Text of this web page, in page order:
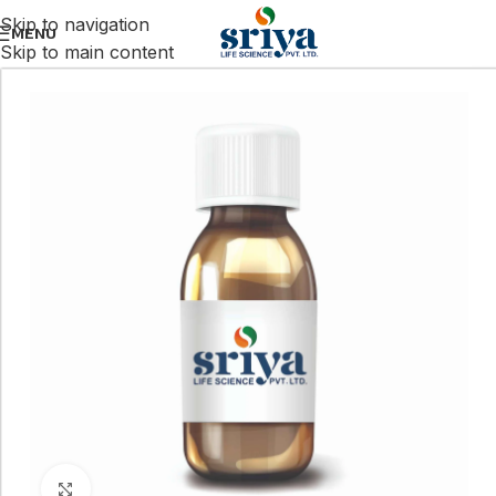
Skip to navigation
Skip to main content
MENU
Click to enlarge